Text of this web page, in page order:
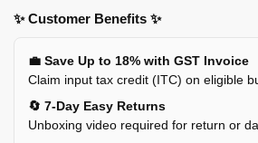
✨ Customer Benefits ✨
💼 Save Up to 18% with GST Invoice
Claim input tax credit (ITC) on eligible
🔄 7-Day Easy Returns
Unboxing video required for return or